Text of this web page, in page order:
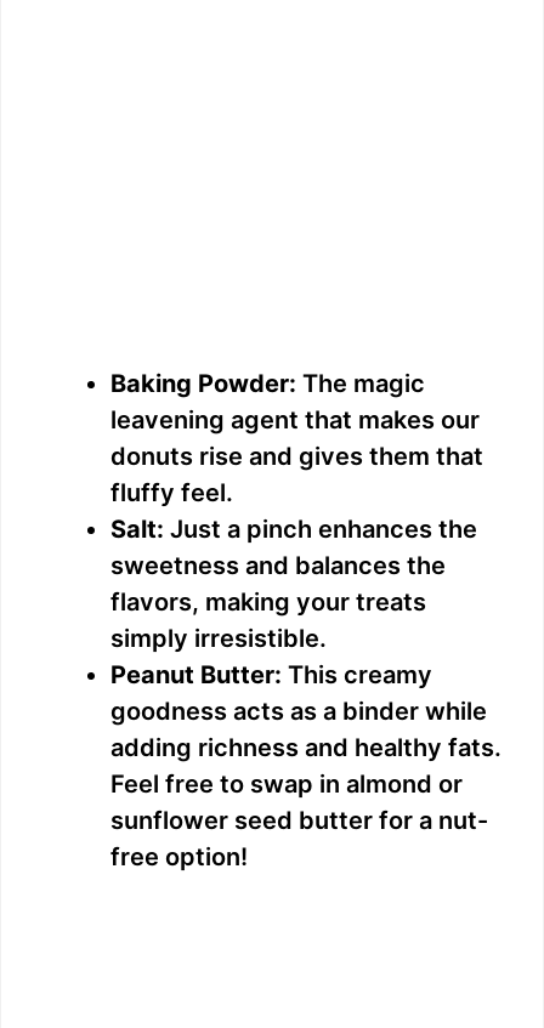
Baking Powder: The magic
leavening agent that makes our
donuts rise and gives them that
fluffy feel.
Salt: Just a pinch enhances the
sweetness and balances the
flavors, making your treats
simply irresistible.
Peanut Butter: This creamy
goodness acts as a binder while
adding richness and healthy fats.
Feel free to swap in almond or
sunflower seed butter for a nut-
free option!